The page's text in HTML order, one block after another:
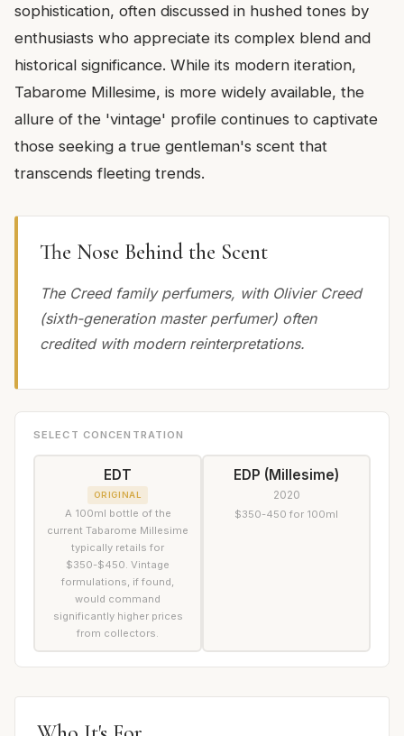
sophistication, often discussed in hushed tones by
enthusiasts who appreciate its complex blend and
historical significance. While its modern iteration,
Tabarome Millesime, is more widely available, the
allure of the 'vintage' profile continues to captivate
those seeking a true gentleman's scent that
transcends fleeting trends.
The Nose Behind the Scent
The Creed family perfumers, with Olivier Creed
(sixth-generation master perfumer) often
credited with modern reinterpretations.
SELECT CONCENTRATION
EDT
ORIGINAL
A 100ml bottle of the
current Tabarome Millesime
typically retails for
$350-$450. Vintage
formulations, if found,
would command
significantly higher prices
from collectors.
EDP (Millesime)
2020
$350-450 for 100ml